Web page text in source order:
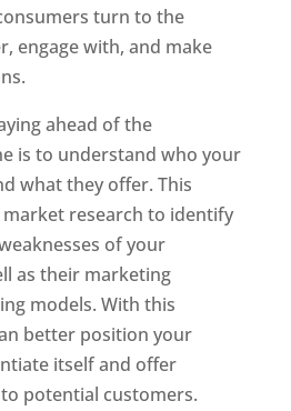
turn to the
engage with, and make
ahead of the
is to understand who your
what they offer. This
research to identify
of your
as their marketing
models. With this
better position your
itself and offer
potential customers.